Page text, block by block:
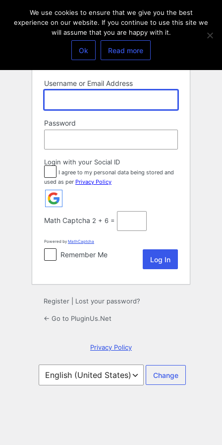
Username or Email Address
Password
Login with your Social ID
I agree to my personal data being stored and
used as per Privacy Policy
Math Captcha 2 + 6 =
Powered by MathCaptcha
Remember Me
Register Lost your password?
← Go to PluginUs.Net
Privacy Policy
Language
We use cookies to ensure that we give you the best
experience on our website. If you continue to use this site we
will assume that you are happy with it.
Ok Read more